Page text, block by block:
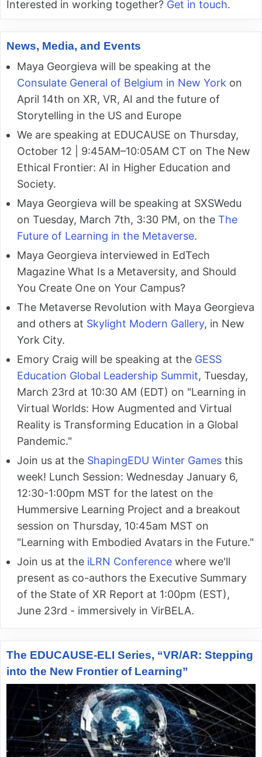
Interested in working together? Get in touch.
News, Media, and Events
Maya Georgieva will be speaking at the
Consulate General of Belgium in New York on
April 14th on XR, VR, AI and the future of
Storytelling in the US and Europe
We are speaking at EDUCAUSE on Thursday,
October 12 | 9:45AM–10:05AM CT on The New
Ethical Frontier: AI in Higher Education and
Society.
Maya Georgieva will be speaking at SXSWedu
on Tuesday, March 7th, 3:30 PM, on the The
Future of Learning in the Metaverse.
Maya Georgieva interviewed in EdTech
Magazine What Is a Metaversity, and Should
You Create One on Your Campus?
The Metaverse Revolution with Maya Georgieva
and others at Skylight Modern Gallery, in New
York City.
Emory Craig will be speaking at the GESS
Education Global Leadership Summit, Tuesday,
March 23rd at 10:30 AM (EDT) on "Learning in
Virtual Worlds: How Augmented and Virtual
Reality is Transforming Education in a Global
Pandemic."
Join us at the ShapingEDU Winter Games this
week! Lunch Session: Wednesday January 6,
12:30-1:00pm MST for the latest on the
Hummersive Learning Project and a breakout
session on Thursday, 10:45am MST on
"Learning with Embodied Avatars in the Future."
Join us at the iLRN Conference where we'll
present as co-authors the Executive Summary
of the State of XR Report at 1:00pm (EST),
June 23rd - immersively in VirBELA.
The EDUCAUSE-ELI Series, “VR/AR: Stepping
into the New Frontier of Learning”